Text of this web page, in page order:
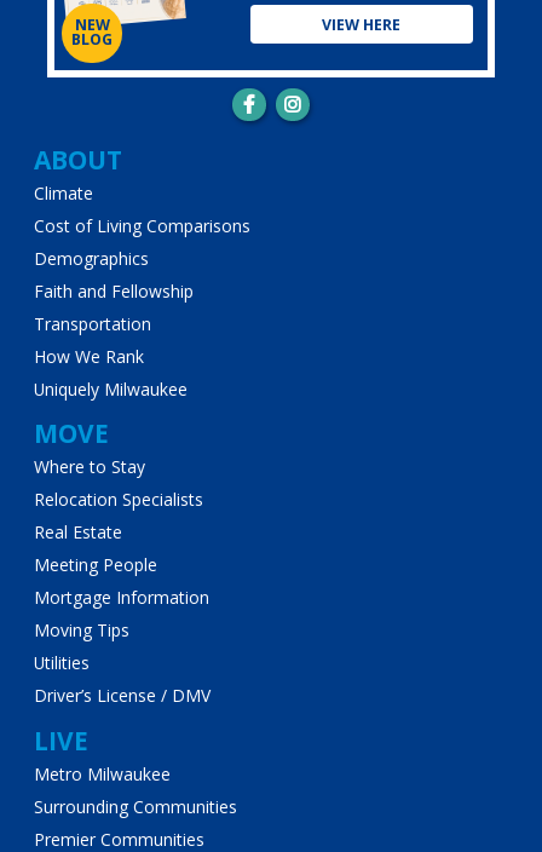
Main
navigation
ABOUT
Climate
Cost of Living Comparisons
Demographics
Faith and Fellowship
Transportation
How We Rank
Uniquely Milwaukee
MOVE
Where to Stay
Relocation Specialists
Real Estate
Meeting People
Mortgage Information
Moving Tips
Utilities
Driver’s License / DMV
LIVE
Metro Milwaukee
Surrounding Communities
Premier Communities
VIEW HERE
NEW
BLOG